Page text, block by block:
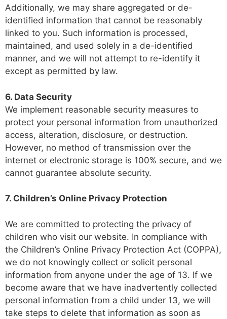
Additionally, we may share aggregated or de-
identified information that cannot be reasonably
linked to you. Such information is processed,
maintained, and used solely in a de-identified
manner, and we will not attempt to re-identify it
except as permitted by law.
6. Data Security
We implement reasonable security measures to
protect your personal information from unauthorized
access, alteration, disclosure, or destruction.
However, no method of transmission over the
internet or electronic storage is 100% secure, and we
cannot guarantee absolute security.
7. Children’s Online Privacy Protection
We are committed to protecting the privacy of
children who visit our website. In compliance with
the Children’s Online Privacy Protection Act (COPPA),
we do not knowingly collect or solicit personal
information from anyone under the age of 13. If we
become aware that we have inadvertently collected
personal information from a child under 13, we will
take steps to delete that information as soon as